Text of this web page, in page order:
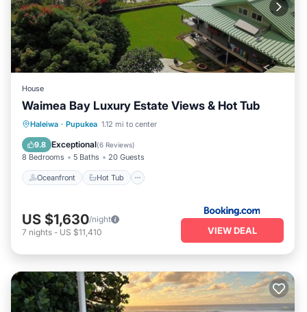
House
Waimea Bay Luxury Estate Views & Hot Tub
Haleiwa · Pupukea 1.12 mi to center
9.8 Exceptional(6 Reviews)
8 Bedrooms 5 Baths 20 Guests
Oceanfront Hot Tub
Oceanfront Hot Tub
Ocean View
US $1,630/night
7 nights - US $11,410 VIEW DEAL